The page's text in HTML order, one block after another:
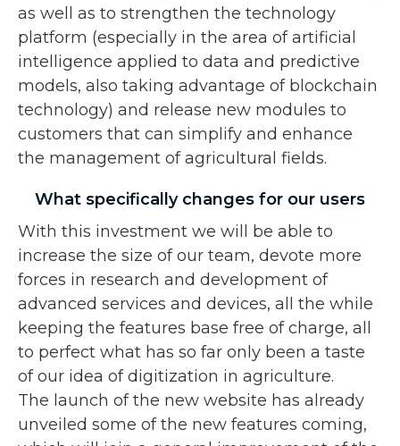
as well as to strengthen the technology
platform (especially in the area of artificial
intelligence applied to data and predictive
models, also taking advantage of blockchain
technology) and release new modules to
customers that can simplify and enhance
the management of agricultural fields.
What specifically changes for our users
With this investment we will be able to
increase the size of our team, devote more
forces in research and development of
advanced services and devices, all the while
keeping the features base free of charge, all
to perfect what has so far only been a taste
of our idea of digitization in agriculture.
The launch of the new website has already
unveiled some of the new features coming,